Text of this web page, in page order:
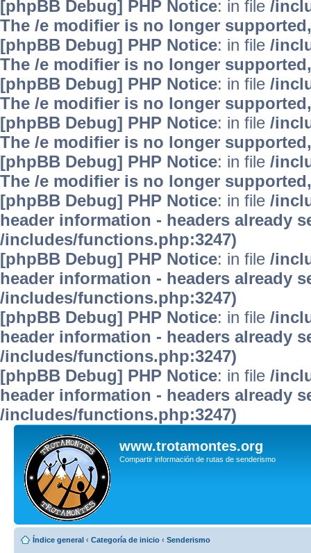
[phpBB Debug] PHP Notice: in file /
The /e modifier is no longer
[phpBB Debug] PHP Notice: in file /
The /e modifier is no longer
[phpBB Debug] PHP Notice: in file /
The /e modifier is no longer
[phpBB Debug] PHP Notice: in file /
The /e modifier is no longer
[phpBB Debug] PHP Notice: in file /
The /e modifier is no longer
[phpBB Debug] PHP Notice: in file /
header information - headers already
/includes/functions.php:3247)
[phpBB Debug] PHP Notice: in file /
header information - headers already
/includes/functions.php:3247)
[phpBB Debug] PHP Notice: in file /
header information - headers already
/includes/functions.php:3247)
[phpBB Debug] PHP Notice: in file /
header information - headers already
/includes/functions.php:3247)
www.trotamontes.org
Compartir información de rutas de senderismo
Índice general ‹ Categoría de inicio ‹ Senderismo